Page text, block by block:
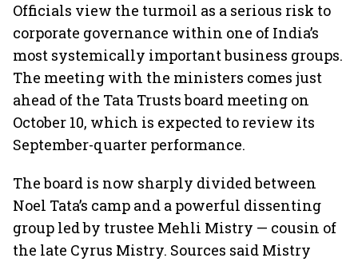
Officials view the turmoil as a serious risk to
corporate governance within one of India’s
most systemically important business groups.
The meeting with the ministers comes just
ahead of the Tata Trusts board meeting on
October 10, which is expected to review its
September-quarter performance.
The board is now sharply divided between
Noel Tata’s camp and a powerful dissenting
group led by trustee Mehli Mistry — cousin of
the late Cyrus Mistry. Sources said Mistry